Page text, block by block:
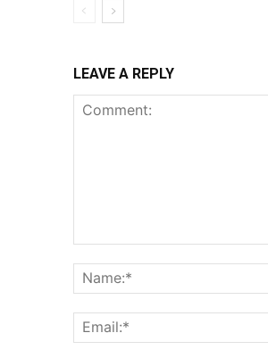
LEAVE A REPLY